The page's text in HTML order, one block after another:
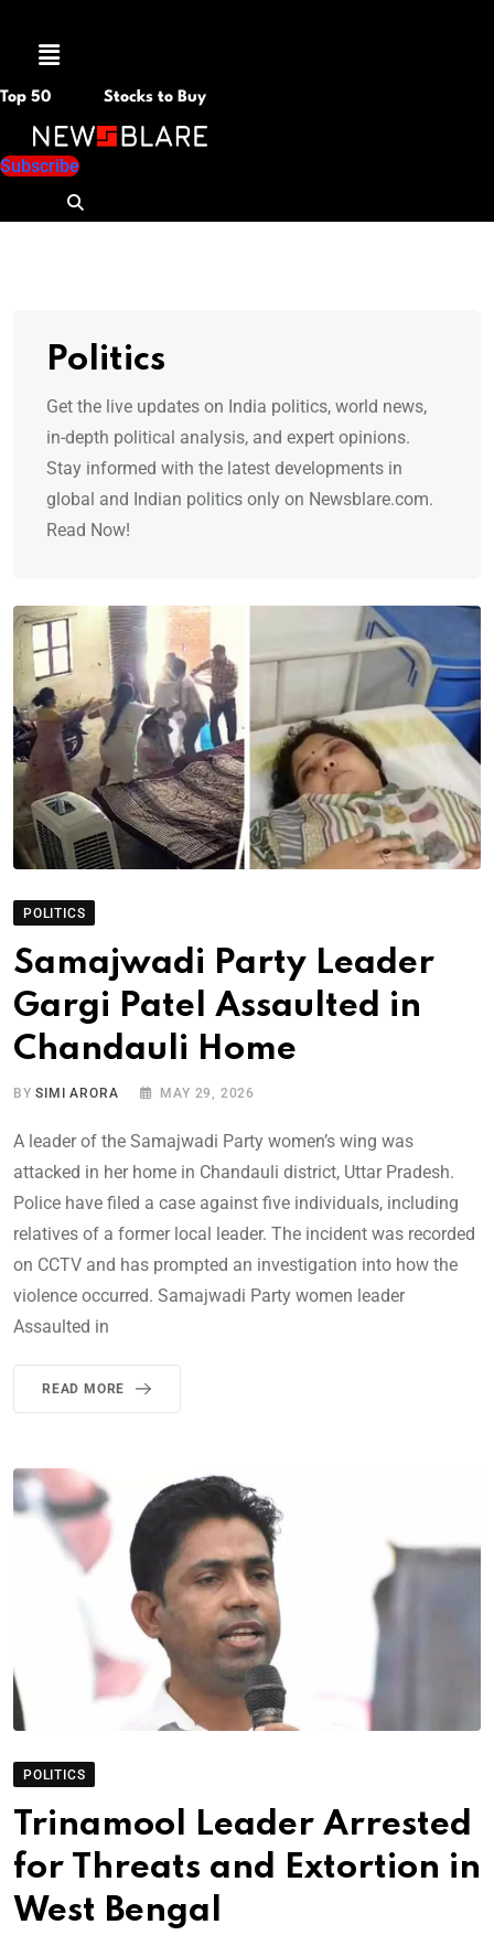
Menu
Top 50 Stocks to Buy
Subscribe
Politics
Get the live updates on India politics, world news,
in-depth political analysis, and expert opinions.
Stay informed with the latest developments in
global and Indian politics only on Newsblare.com.
Read Now!
POLITICS
Samajwadi Party Leader
Gargi Patel Assaulted in
Chandauli Home
BYSIMI ARORA MAY 29, 2026
A leader of the Samajwadi Party women’s wing was
attacked in her home in Chandauli district, Uttar Pradesh.
Police have filed a case against five individuals, including
relatives of a former local leader. The incident was recorded
on CCTV and has prompted an investigation into how the
violence occurred. Samajwadi Party women leader
Assaulted in
READ MORE
POLITICS
Trinamool Leader Arrested
for Threats and Extortion in
West Bengal